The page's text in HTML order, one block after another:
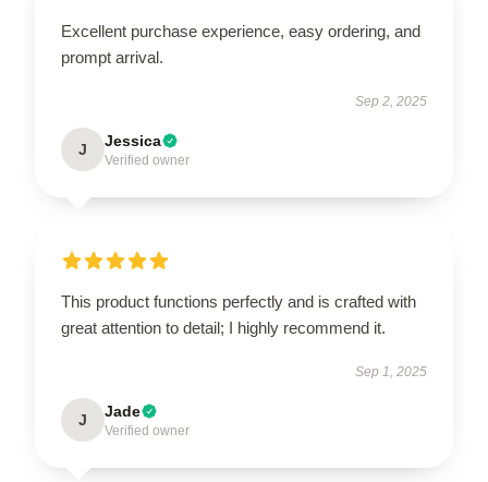
Excellent purchase experience, easy ordering, and
prompt arrival.
Sep 2, 2025
J Jessica
Verified owner
This product functions perfectly and is crafted with
great attention to detail; I highly recommend it.
Sep 1, 2025
J Jade
Verified owner